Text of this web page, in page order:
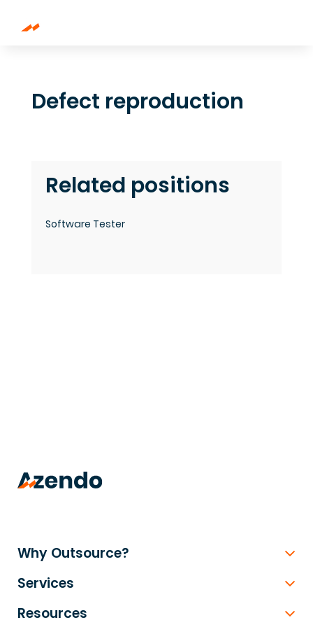
Defect reproduction
Related positions
Software Tester
Why Outsource?
Services
Resources